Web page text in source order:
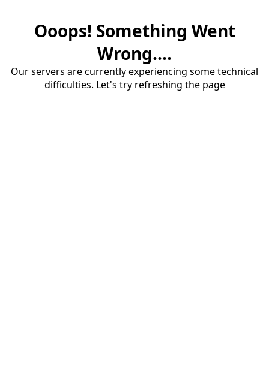
Ooops! Something Went
Wrong....
Our servers are currently experiencing some technical
difficulties. Let's try refreshing the page